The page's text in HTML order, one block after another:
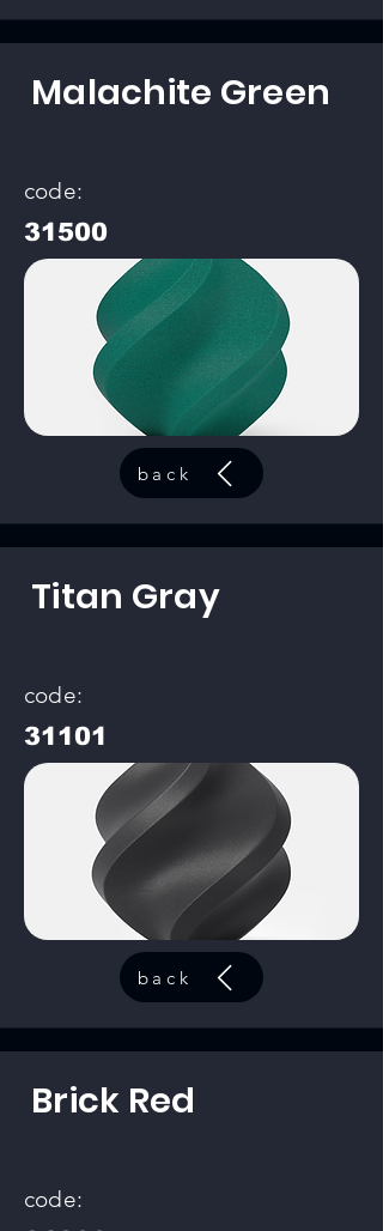
Malachite Green
code:
31500
back
Titan Gray
code:
31101
back
Brick Red
code: